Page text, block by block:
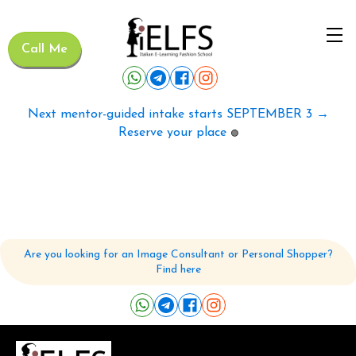
Call Me
Next mentor-guided intake starts SEPTEMBER 3 →
Reserve your place 🟢
Are you looking for an Image Consultant or Personal Shopper?
Find here